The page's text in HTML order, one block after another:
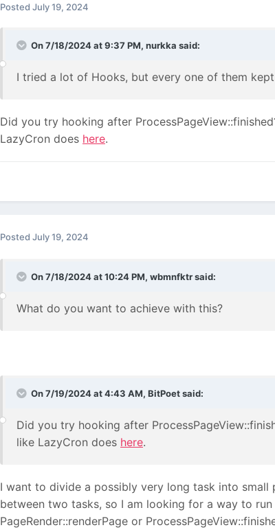
Posted July 19, 2024
On 7/18/2024 at 9:37 PM, nurkka said:
I tried a lot of Hooks, but every one of them
Did you try hooking after
LazyCron does here.
Posted July 19, 2024
On 7/18/2024 at 10:24 PM, wbmnfktrsaid:
What do you want to achieve with this?
On 7/19/2024 at 4:43 AM, BitPoetsaid:
Did you try hooking after
like LazyCron does here.
I want to divide a possibly very long task into
between two tasks, so I am looking for a way to
PageRender::renderPage or